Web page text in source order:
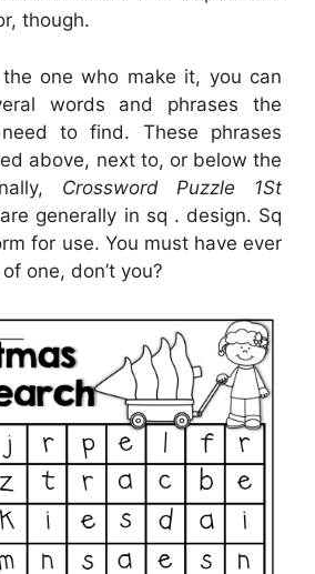
though.
one who make it, you can
words and phrases the
to find. These phrases
above, next to, or below the
Crossword Puzzle 1St
are generally in sq . design. Sq
for use. You must have ever
one, don’t you?